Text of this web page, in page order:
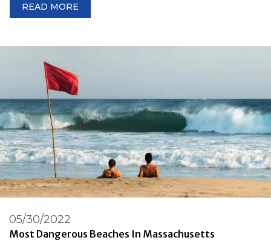
READ MORE
Most Dangerous Beaches In Massachusetts
05/30/2022